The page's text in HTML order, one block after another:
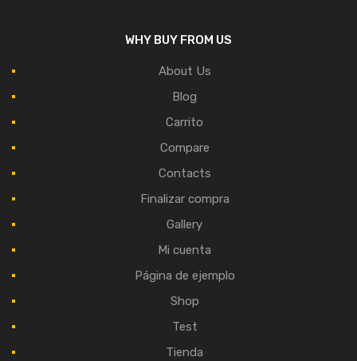
WHY BUY FROM US
About Us
Blog
Carrito
Compare
Contacts
Finalizar compra
Gallery
Mi cuenta
Página de ejemplo
Shop
Test
Tienda